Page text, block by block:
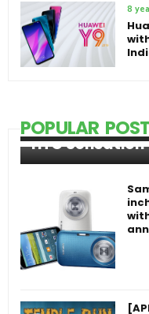
8
POPULAR
HTC Sensation